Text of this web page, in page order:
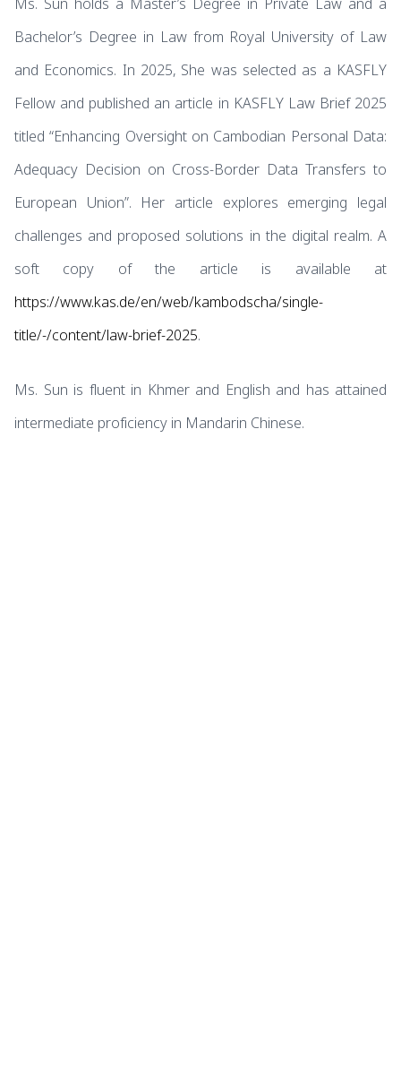
Bachelor’s Degree in Law from Royal University of Law
and Economics. In 2025, She was selected as a KASFLY
Fellow and published an article in KASFLY Law Brief 2025
titled “Enhancing Oversight on Cambodian Personal Data:
Adequacy Decision on Cross-Border Data Transfers to
European Union”. Her article explores emerging legal
challenges and proposed solutions in the digital realm. A
soft copy of the article is available at
https://www.kas.de/en/web/kambodscha/single-
title/-/content/law-brief-2025.
Ms. Sun is fluent in Khmer and English and has attained
intermediate proficiency in Mandarin Chinese.